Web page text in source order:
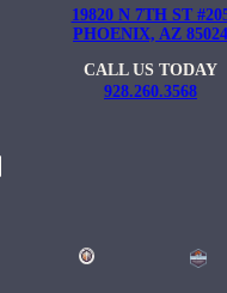
19820 N 7TH ST
PHOENIX, AZ 85024
CALL US TODAY
928.260.3568